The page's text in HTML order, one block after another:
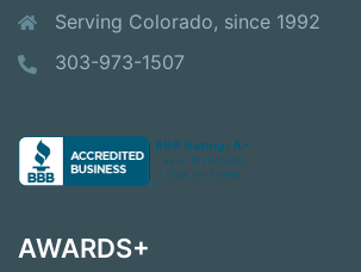
Serving Colorado, since 1992
303-973-1507
AWARDS+